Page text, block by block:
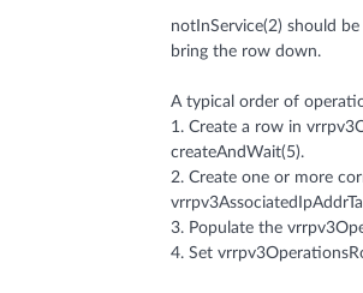
notInService(2) should
bring the row down.
A typical order of
1. Create a row in
createAndWait(5).
2. Create one or more
3. Populate the
4. Set